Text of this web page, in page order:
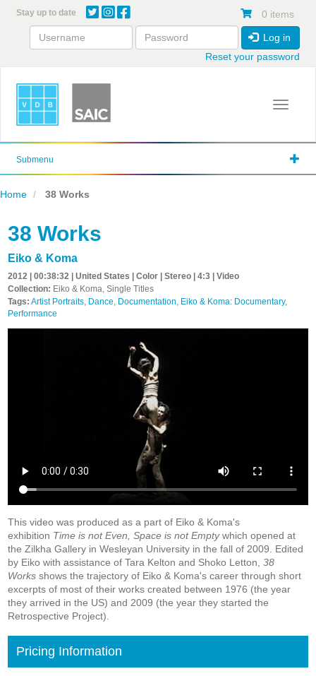
content
Stay up to date 0 items
Log in
Reset your password
Toggle
Submenu
Home 38 Works
38 Works
Eiko & Koma
2012 | 00:38:32 | United States | Color | Stereo | 4:3 | Video
Collection: Eiko & Koma, Single Titles
Tags: Artist Portraits, Dance, Documentation, Eiko & Koma: Documentary,
Performance
This video was produced as a part of Eiko & Koma's
exhibition Time is not Even, Space is not Emptywhich opened at
the Zilkha Gallery in Wesleyan University in the fall of 2009. Edited
by Eiko with assistance of Tara Kelton and Shoko Letton, 38
Works shows the trajectory of Eiko & Koma's career through short
excerpts of most of their works created between 1976 (the year
they arrived in the US) and 2009 (the year they started the
Retrospective Project).
Pricing Information